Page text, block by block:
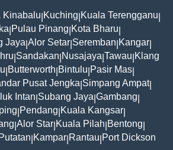
Kinabalu Kuching Kuala Terengganu
Pulau Pinang Kota Bharu
Jaya Alor Setar Seremban Kangar
Sandakan Nusajaya Tawau Klang
Butterworth Bintulu Pasir Mas
Pusat Jengka Simpang Ampat|
Intan Subang Jaya Gambang
Pendang Kuala Kangsar
Alor Star Kuala Pilah Bentong
Putatan Kampar Rantau Port Dickson